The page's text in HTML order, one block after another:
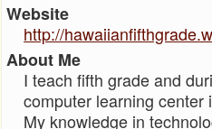
Website
http://
About Me
I teach fifth grade and
computer learning center
My knowledge in